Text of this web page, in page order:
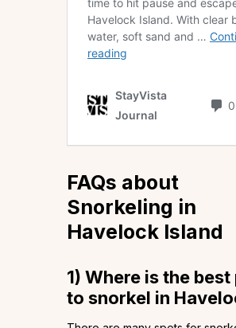
FAQs about
Snorkeling in
Havelock Island
1) Where is the best
to snorkel in